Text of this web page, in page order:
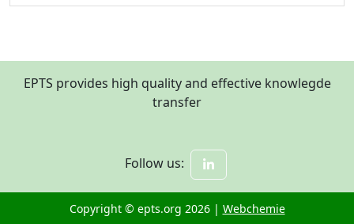
EPTS provides high quality and effective knowlegde
transfer
Follow us:
Copyright © epts.org 2026 | Webchemie